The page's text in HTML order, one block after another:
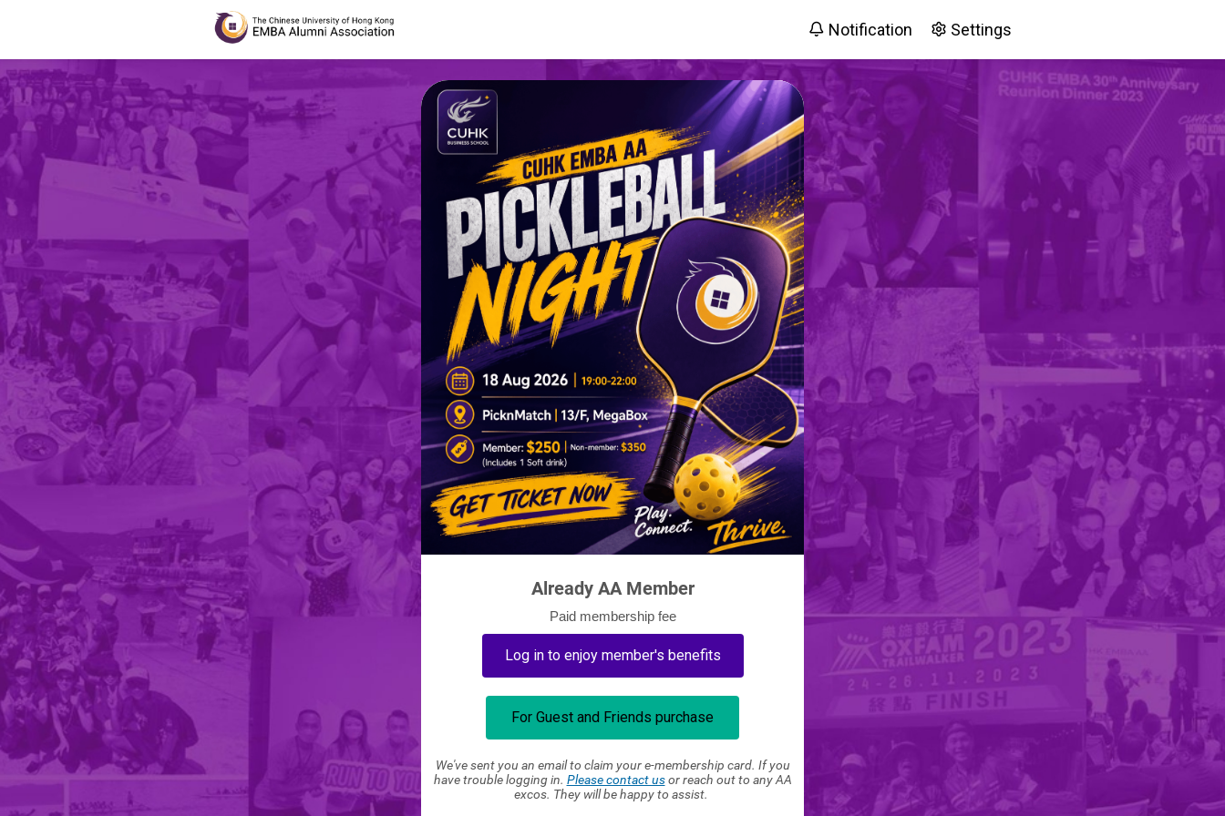
Notification Settings
Already AA Member
Paid membership fee
Log in to enjoy member's benefits
For Guest and Friends purchase
We've sent you an email to claim your e-membership card. If you
have trouble logging in. Please contact usor reach out to any AA
excos. They will be happy to assist.